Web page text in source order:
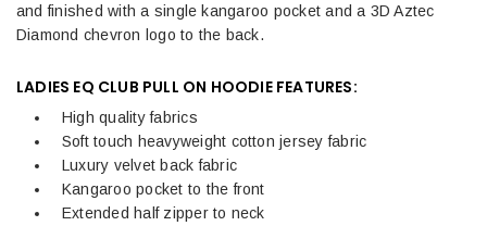
and finished with a single kangaroo pocket and a 3D Aztec
Diamond chevron logo to the back.
LADIES EQ CLUB PULL ON HOODIE FEATURES:
High quality fabrics
Soft touch heavyweight cotton jersey fabric
Luxury velvet back fabric
Kangaroo pocket to the front
Extended half zipper to neck